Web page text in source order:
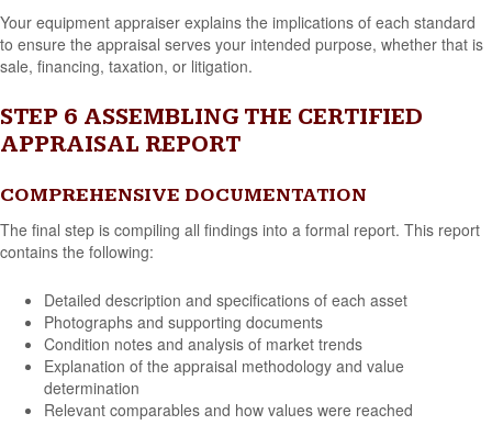
Your equipment appraiser explains the implications of each standard
to ensure the appraisal serves your intended purpose, whether that is
sale, financing, taxation, or litigation.
STEP 6 ASSEMBLING THE CERTIFIED
APPRAISAL REPORT
COMPREHENSIVE DOCUMENTATION
The final step is compiling all findings into a formal report. This report
contains the following:
Detailed description and specifications of each asset
Photographs and supporting documents
Condition notes and analysis of market trends
Explanation of the appraisal methodology and value
determination
Relevant comparables and how values were reached